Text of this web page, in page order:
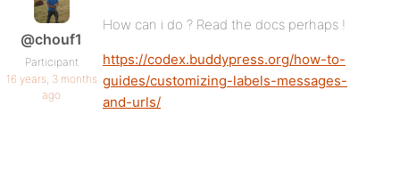
@chouf1
Participant
16 years, 3 months
ago
How can i do ? Read the docs perhaps !
https://codex.buddypress.org/how-to-
guides/customizing-labels-messages-
and-urls/